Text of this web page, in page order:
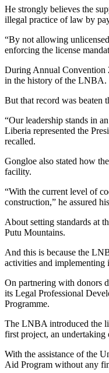
He strongly believes the
illegal practice of law by
“By not allowing
enforcing the license
During Annual Convention
in the history of the LNBA.
But that record was beaten
“Our leadership stands in
Liberia represented the
recalled.
Gongloe also stated how
facility.
“With the current level of
construction,” he assured
About setting standards at
Putu Mountains.
And this is because the
activities and implementing
On partnering with donors
its Legal Professional
Programme.
The LNBA introduced the
first project, an undertaking
With the assistance of the
Aid Program without any